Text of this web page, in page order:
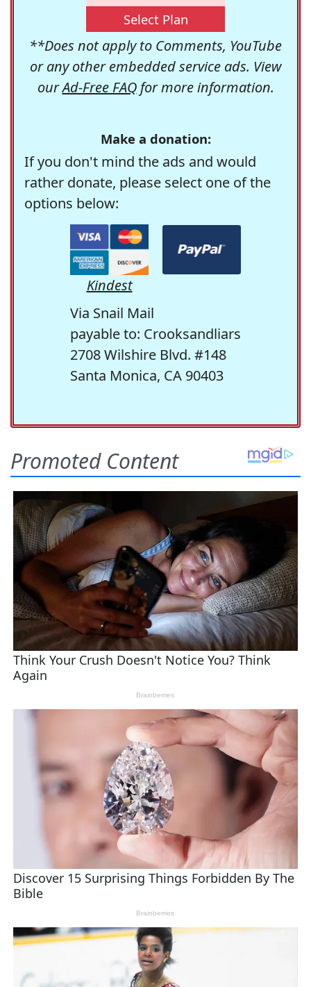
Select Plan
**Does not apply to Comments, YouTube
or any other embedded service ads. View
ourAd-Free FAQfor more information.
Make a donation:
If you don't mind the ads and would
rather donate, please select one of the
options below:
Kindest
Via Snail Mail
payable to: Crooksandliars
2708 Wilshire Blvd. #148
Santa Monica, CA 90403